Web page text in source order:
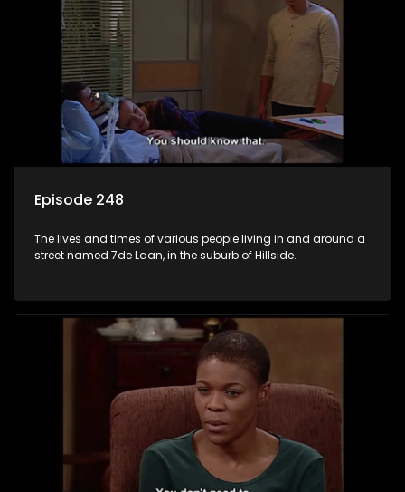
Episode 248
The lives and times of various people living in and around a
street named 7de Laan, in the suburb of Hillside.